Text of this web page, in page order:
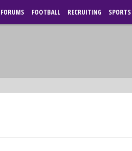
FORUMS FOOTBALL RECRUITING SPORTS